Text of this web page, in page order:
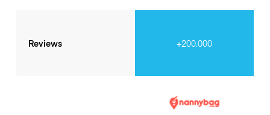
Reviews +200.000